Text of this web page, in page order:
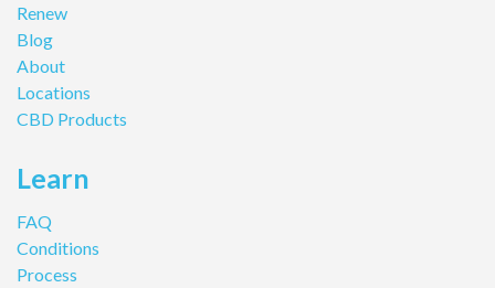
Renew
Blog
About
Locations
CBD Products
Learn
FAQ
Conditions
Process